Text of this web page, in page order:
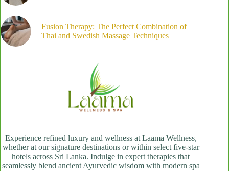
Fusion Therapy: The Perfect Combination of
Thai and Swedish Massage Techniques
Experience refined luxury and wellness at Laama Wellness,
whether at our signature destinations or within select five-star
hotels across Sri Lanka. Indulge in expert therapies that
seamlessly blend ancient Ayurvedic wisdom with modern spa